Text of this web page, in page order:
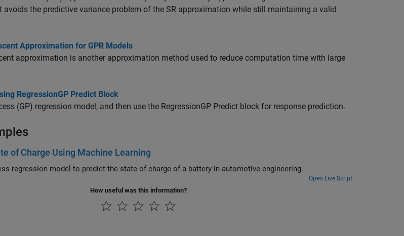
the predictive variance problem of the SR approximation while still maintaining a valid
Approximation for GPR Models
approximation is another approximation method used to reduce computation time with large
RegressionGP Predict Block
(GP) regression model, and then use the RegressionGP Predict block for response prediction.
of Charge Using Machine Learning
Train a Gaussian process regression model to predict the state of charge of a battery in automotive engineering.
Open Live Script
How useful was this information?